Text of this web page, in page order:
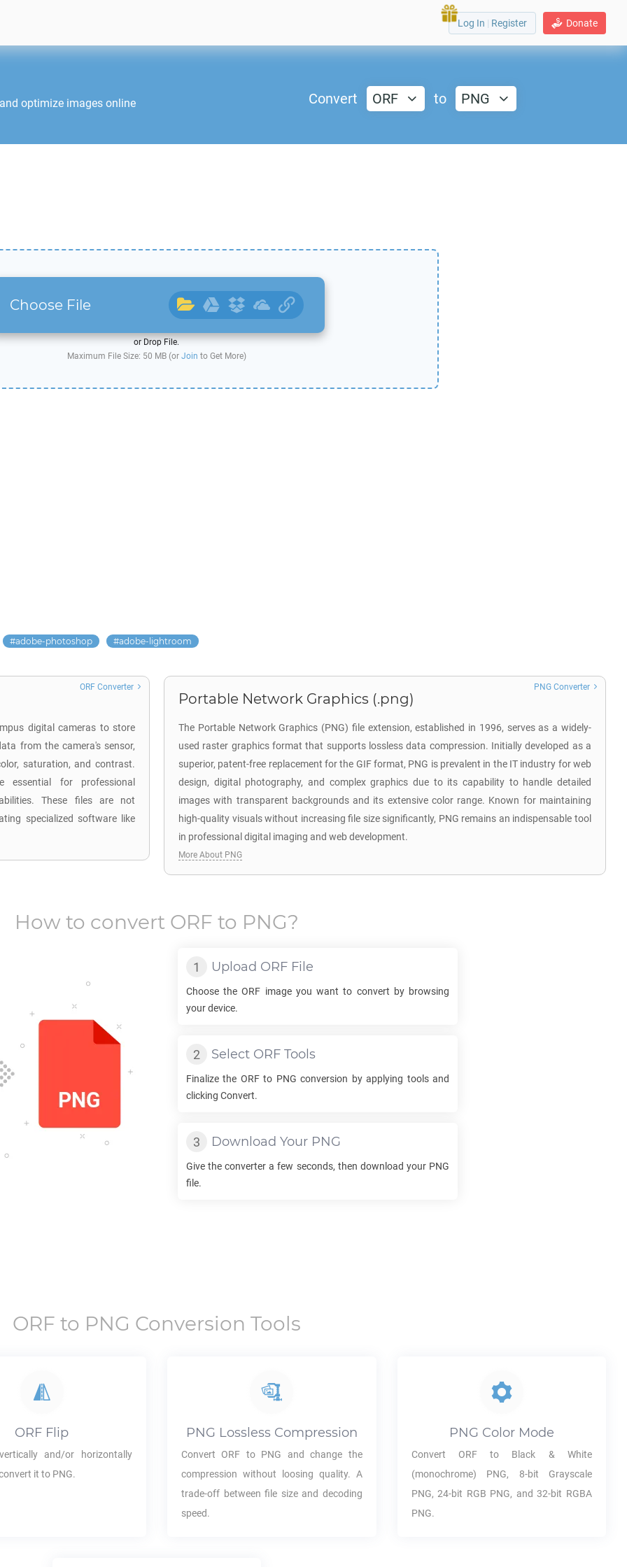
Donate
Log In | Register
optimize images online
Convert ORF to PNG
Choose File
or Drop File.
Maximum File Size: 50 MB (or Join to Get More)
adobe-photoshop adobe-lightroom
digital cameras to store
from the camera's sensor,
saturation, and contrast.
essential for professional
These files are not
specialized software like
ORF Converter
Portable Network Graphics (.png)
The Portable Network Graphics (PNG) file extension, established in 1996, serves as a widely-
used raster graphics format that supports lossless data compression. Initially developed as a
superior, patent-free replacement for the GIF format, PNG is prevalent in the IT industry for web
design, digital photography, and complex graphics due to its capability to handle detailed
images with transparent backgrounds and its extensive color range. Known for maintaining
high-quality visuals without increasing file size significantly, PNG remains an indispensable tool
in professional digital imaging and web development.
PNG Converter
More About PNG
How to convert ORF to PNG?
Upload ORF File
Choose theORF image you want to convert by browsing
your device.
Select ORF Tools
Finalize the ORFto PNG conversion by applying tools and
clicking Convert.
Download Your PNG
Give the converter a few seconds, then download your PNG
file.
ORF to PNG Conversion Tools
ORF Flip
and/or horizontally
it to PNG.
PNG Lossless Compression
Convert ORF to PNG and change the
compression without loosing quality. A
trade-off between file size and decoding
speed.
PNG Color Mode
Convert ORFto Black & White
(monochrome) PNG, 8-bit Grayscale
PNG, 24-bit RGB PNG, and 32-bit RGBA
PNG.